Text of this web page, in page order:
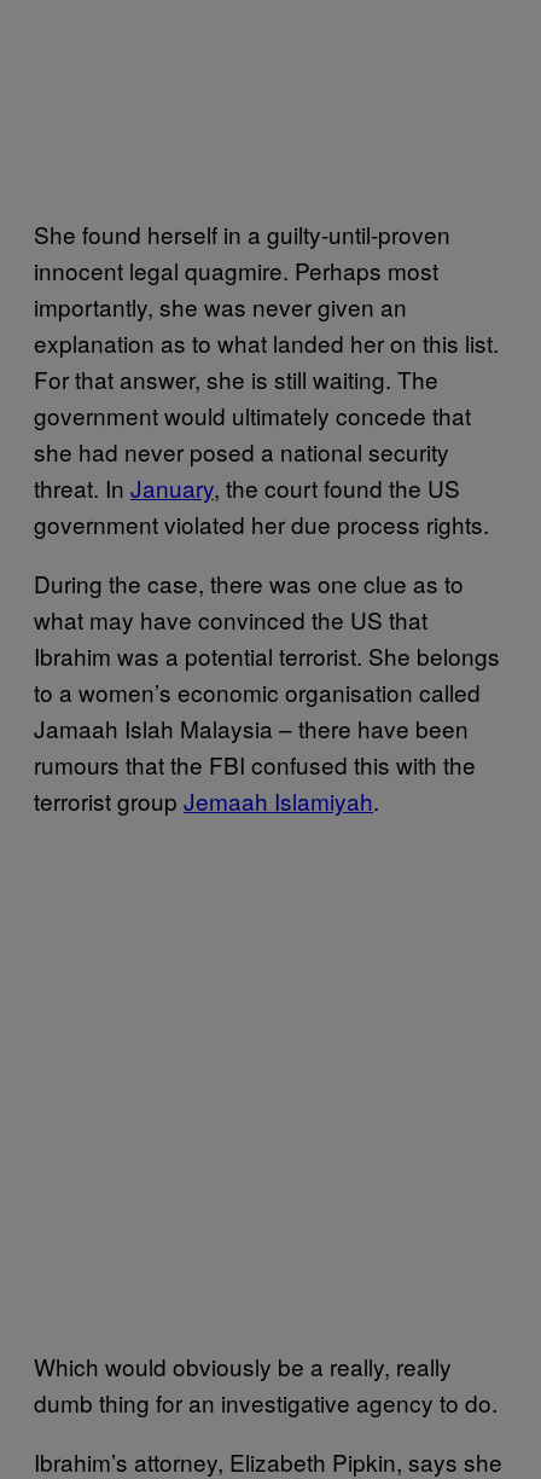
She found herself in a guilty-until-proven
innocent legal quagmire. Perhaps most
importantly, she was never given an
explanation as to what landed her on this list.
For that answer, she is still waiting. The
government would ultimately concede that
she had never posed a national security
threat. In January, the court found the US
government violated her due process rights.
During the case, there was one clue as to
what may have convinced the US that
Ibrahim was a potential terrorist. She belongs
to a women’s economic organisation called
Jamaah Islah Malaysia – there have been
rumours that the FBI confused this with the
terrorist group Jemaah Islamiyah.
Which would obviously be a really, really
dumb thing for an investigative agency to do.
Ibrahim’s attorney, Elizabeth Pipkin, says she